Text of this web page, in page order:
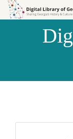
Skip to
Skip to